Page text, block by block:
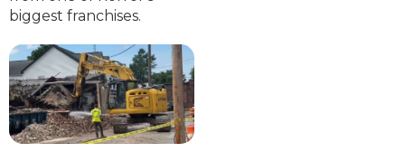
biggest franchises.